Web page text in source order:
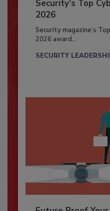
Security’s Top
2026
Security magazine’s
2026 award...
SECURITY